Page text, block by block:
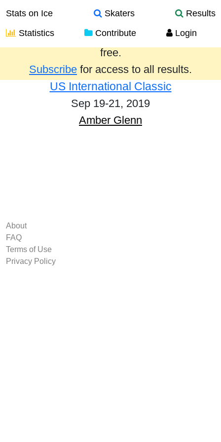
Stats on Ice Skaters
Results
Statistics
Contribute Login
Results from the past year are provided
free.
Subscribe for access to all results.
US International Classic
Sep 19-21, 2019
Amber Glenn
About
FAQ
Terms of Use
Privacy Policy